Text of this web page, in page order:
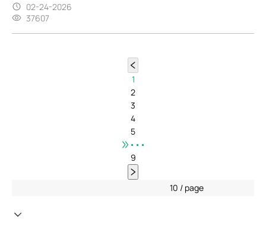
02-24-2026
37607
1
2
3
4
5
•••
9
10 / page